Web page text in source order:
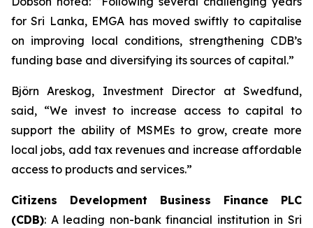
for Sri Lanka, EMGA has moved swiftly to capitalise
on improving local conditions, strengthening CDB’s
funding base and diversifying its sources of capital.”
Björn Areskog, Investment Director at Swedfund,
said, “We invest to increase access to capital to
support the ability of MSMEs to grow, create more
local jobs, add tax revenues and increase affordable
access to products and services.”
Citizens Development Business Finance PLC
(CDB): A leading non-bank financial institution in Sri